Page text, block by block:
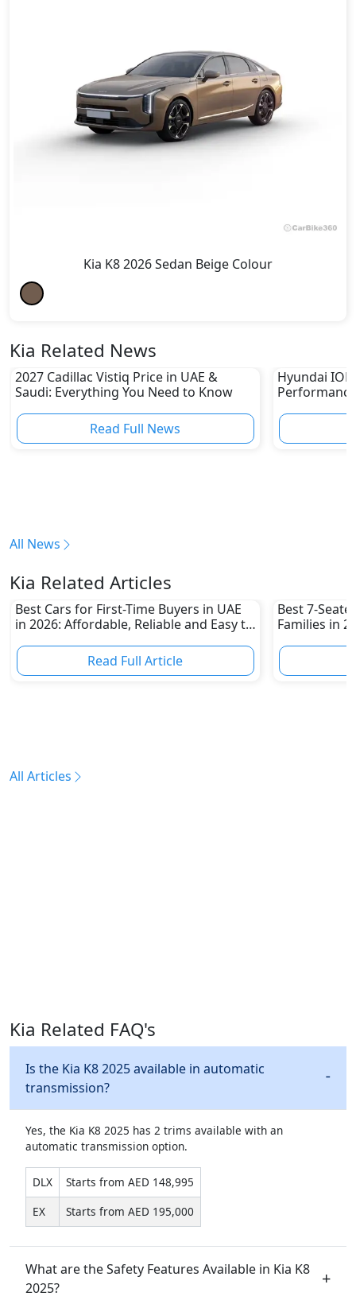
Kia K8 2026 Sedan Beige Colour
Kia Related News
2027 Cadillac Vistiq Price in UAE &
Saudi: Everything You Need to Know
Read Full News
Hyundai
All News
Kia Related Articles
Best Cars for First-Time Buyers in UAE
in 2026: Affordable, Reliable and Easy to
Read Full Article
Best 7-
Families in
All Articles
Kia Related FAQ's
Is the Kia K8 2025 available in automatic
transmission?
Yes, the Kia K8 2025 has 2 trims available with an
automatic transmission option.
DLX
Starts from AED 148,995
EX
Starts from AED 195,000
What are the Safety Features Available in Kia K8
2025?